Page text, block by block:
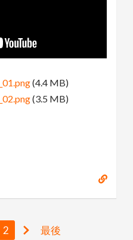
(4.4 MB)
(3.5 MB)
2 最後